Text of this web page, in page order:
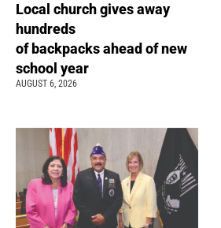
Local church gives away
hundreds
of backpacks ahead of new
school year
AUGUST 6, 2026